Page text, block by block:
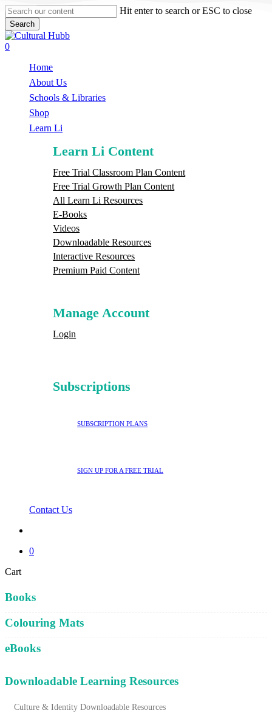
Skip
to
main
content
Hit enter to search or ESC to close
Search
Close
Search
search
0
Home
About Us
Schools & Libraries
Shop
Learn Li
Learn Li Content
Free Trial Classroom Plan Content
Free Trial Growth Plan Content
All Learn Li Resources
E-Books
Videos
Downloadable Resources
Interactive Resources
Premium Paid Content
Manage Account
Login
Subscriptions
SUBSCRIPTION PLANS
SIGN UP FOR A FREE TRIAL
Contact Us
0
CartClose
Books
Colouring Mats
eBooks
Downloadable Learning Resources
Culture & Identity Downloadable Resources